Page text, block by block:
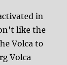
in
like the
Volca to
Volca